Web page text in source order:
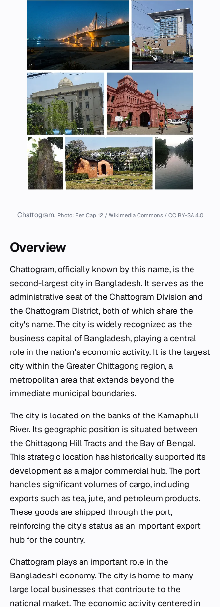
Chattogram. Photo: Fez Cap 12 / Wikimedia Commons / CC BY-SA 4.0
Overview
Chattogram, officially known by this name, is the
second-largest city in Bangladesh. It serves as the
administrative seat of the Chattogram Division and
the Chattogram District, both of which share the
city's name. The city is widely recognized as the
business capital of Bangladesh, playing a central
role in the nation's economic activity. It is the largest
city within the Greater Chittagong region, a
metropolitan area that extends beyond the
immediate municipal boundaries.
The city is located on the banks of the Karnaphuli
River. Its geographic position is situated between
the Chittagong Hill Tracts and the Bay of Bengal.
This strategic location has historically supported its
development as a major commercial hub. The port
handles significant volumes of cargo, including
exports such as tea, jute, and petroleum products.
These goods are shipped through the port,
reinforcing the city's status as an important export
hub for the country.
Chattogram plays an important role in the
Bangladeshi economy. The city is home to many
large local businesses that contribute to the
national market. The economic activity centered in